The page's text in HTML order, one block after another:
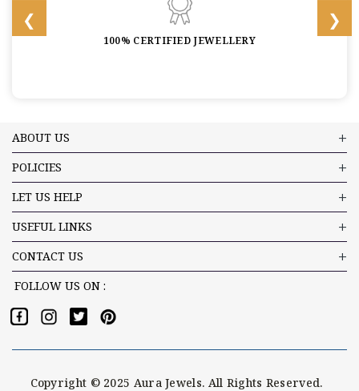
100% CERTIFIED JEWELLERY
ABOUT US
POLICIES
LET US HELP
USEFUL LINKS
CONTACT US
FOLLOW US ON :
Copyright © 2025 Aura Jewels. All Rights Reserved.